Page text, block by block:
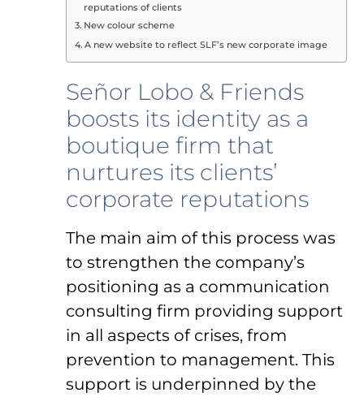
reputations of clients
New colour scheme
A new website to reflect SLF’s new corporate image
Señor Lobo & Friends
boosts its identity as a
boutique firm that
nurtures its clients’
corporate reputations
The main aim of this process was
to strengthen the company’s
positioning as a communication
consulting firm providing support
in all aspects of crises, from
prevention to management. This
support is underpinned by the